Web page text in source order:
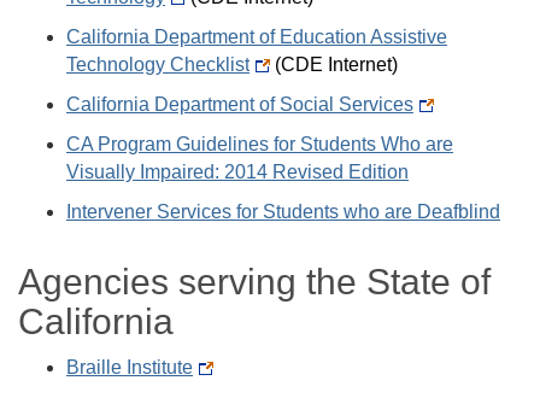
California Department of Education Assistive
Technology Checklist
(CDE Internet)
California Department of Social Services
CA Program Guidelines for Students Who are
Visually Impaired: 2014 Revised Edition
Intervener Services for Students who are Deafblind
Agencies serving the State of
California
Braille Institute